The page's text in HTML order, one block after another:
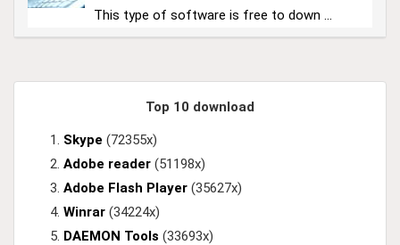
This type of software is free to down ...
Top 10 download
Skype (72355x)
Adobe reader (51198x)
Adobe Flash Player (35627x)
Winrar (34224x)
DAEMON Tools (33693x)